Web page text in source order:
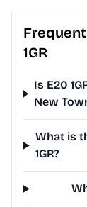
1GR
Is E20
New
What is
1GR?